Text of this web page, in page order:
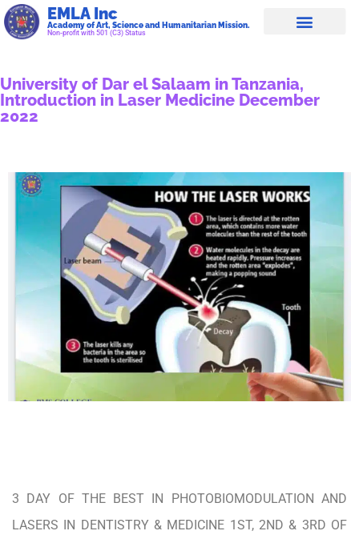
EMLA Inc
Academy of Art, Science and Humanitarian Mission.
Non-profit with 501 (C3) Status
University of Dar el Salaam in Tanzania,
Introduction in Laser Medicine December
2022
3 DAY OF THE BEST IN PHOTOBIOMODULATION AND
LASERS IN DENTISTRY & MEDICINE 1ST, 2ND & 3RD OF